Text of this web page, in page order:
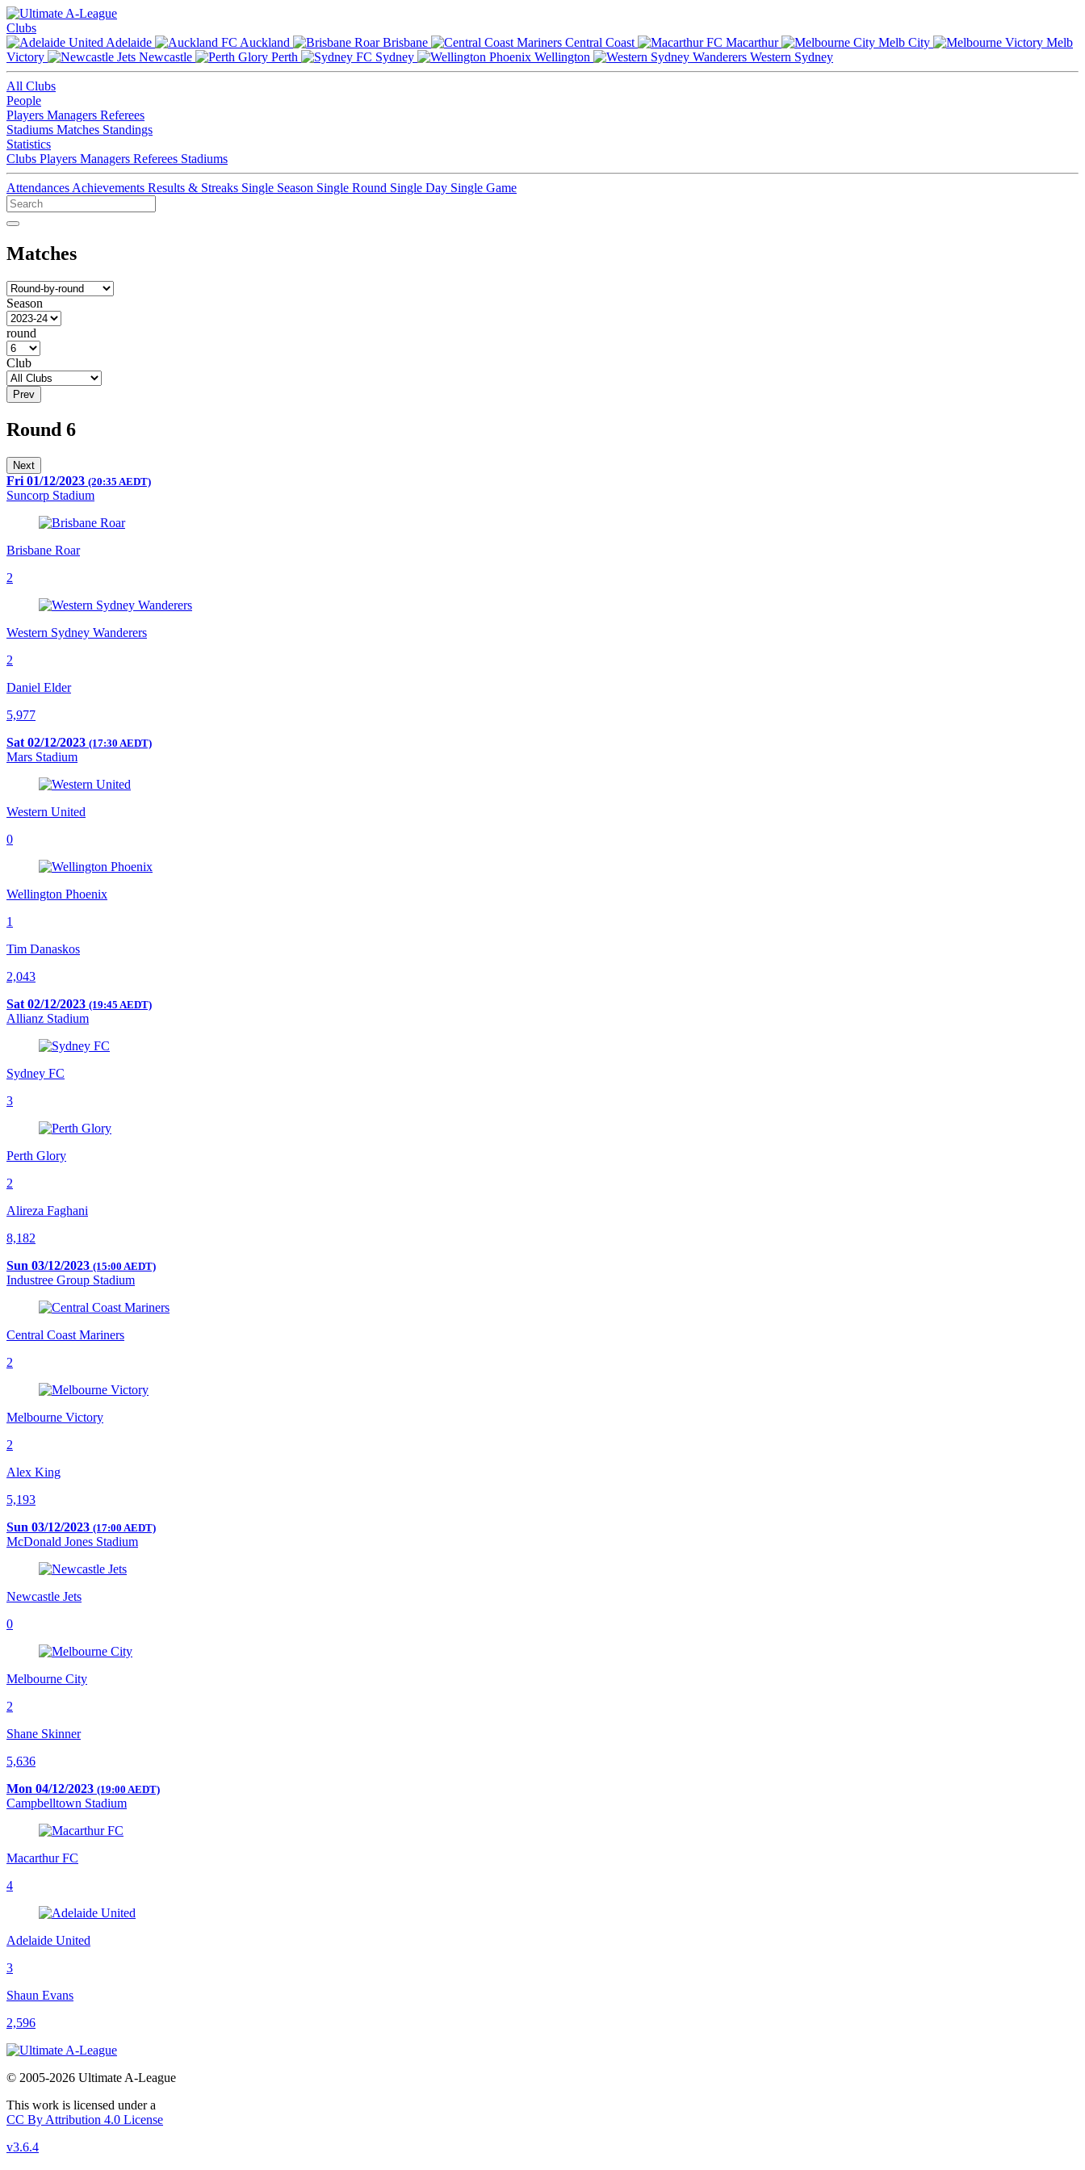
Clubs
Adelaide
Auckland Brisbane Central Coast Macarthur Melb City
Melb
Victory
Newcastle Perth Sydney Wellington Western Sydney
All Clubs
People
Players Managers Referees
Stadiums Matches Standings
Statistics
Clubs Players Managers Referees Stadiums
Attendances Achievements Results & Streaks Single Season Single Round Single Day Single Game
Matches
Season
round
Club
Prev
Round 6
Next
Fri 01/12/2023 (20:35 AEDT)
Suncorp Stadium
Brisbane Roar
2
Western Sydney Wanderers
2
Daniel Elder
5,977
Sat 02/12/2023 (17:30 AEDT)
Mars Stadium
Western United
0
Wellington Phoenix
1
Tim Danaskos
2,043
Sat 02/12/2023 (19:45 AEDT)
Allianz Stadium
Sydney FC
3
Perth Glory
2
Alireza Faghani
8,182
Sun 03/12/2023 (15:00 AEDT)
Industree Group Stadium
Central Coast Mariners
2
Melbourne Victory
2
Alex King
5,193
Sun 03/12/2023 (17:00 AEDT)
McDonald Jones Stadium
Newcastle Jets
0
Melbourne City
2
Shane Skinner
5,636
Mon 04/12/2023 (19:00 AEDT)
Campbelltown Stadium
Macarthur FC
4
Adelaide United
3
Shaun Evans
2,596
© 2005-2026 Ultimate A-League
This work is licensed under a
CC By Attribution 4.0 License
v3.6.4